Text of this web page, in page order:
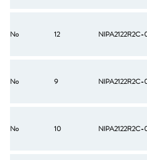
No 12
No 9
No 10